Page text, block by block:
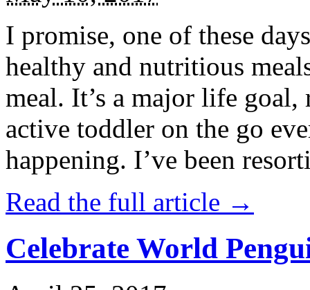
I promise, one of these
healthy and nutritious
meal. It’s a major life
active toddler on the go
happening. I’ve been
Read the full article →
Celebrate World